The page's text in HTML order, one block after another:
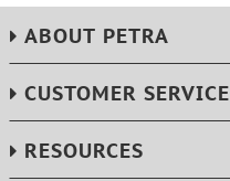
ABOUT PETRA
CUSTOMER SERVICE
RESOURCES